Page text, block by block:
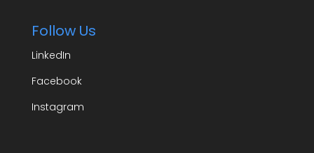
Follow Us
LinkedIn
Facebook
Instagram